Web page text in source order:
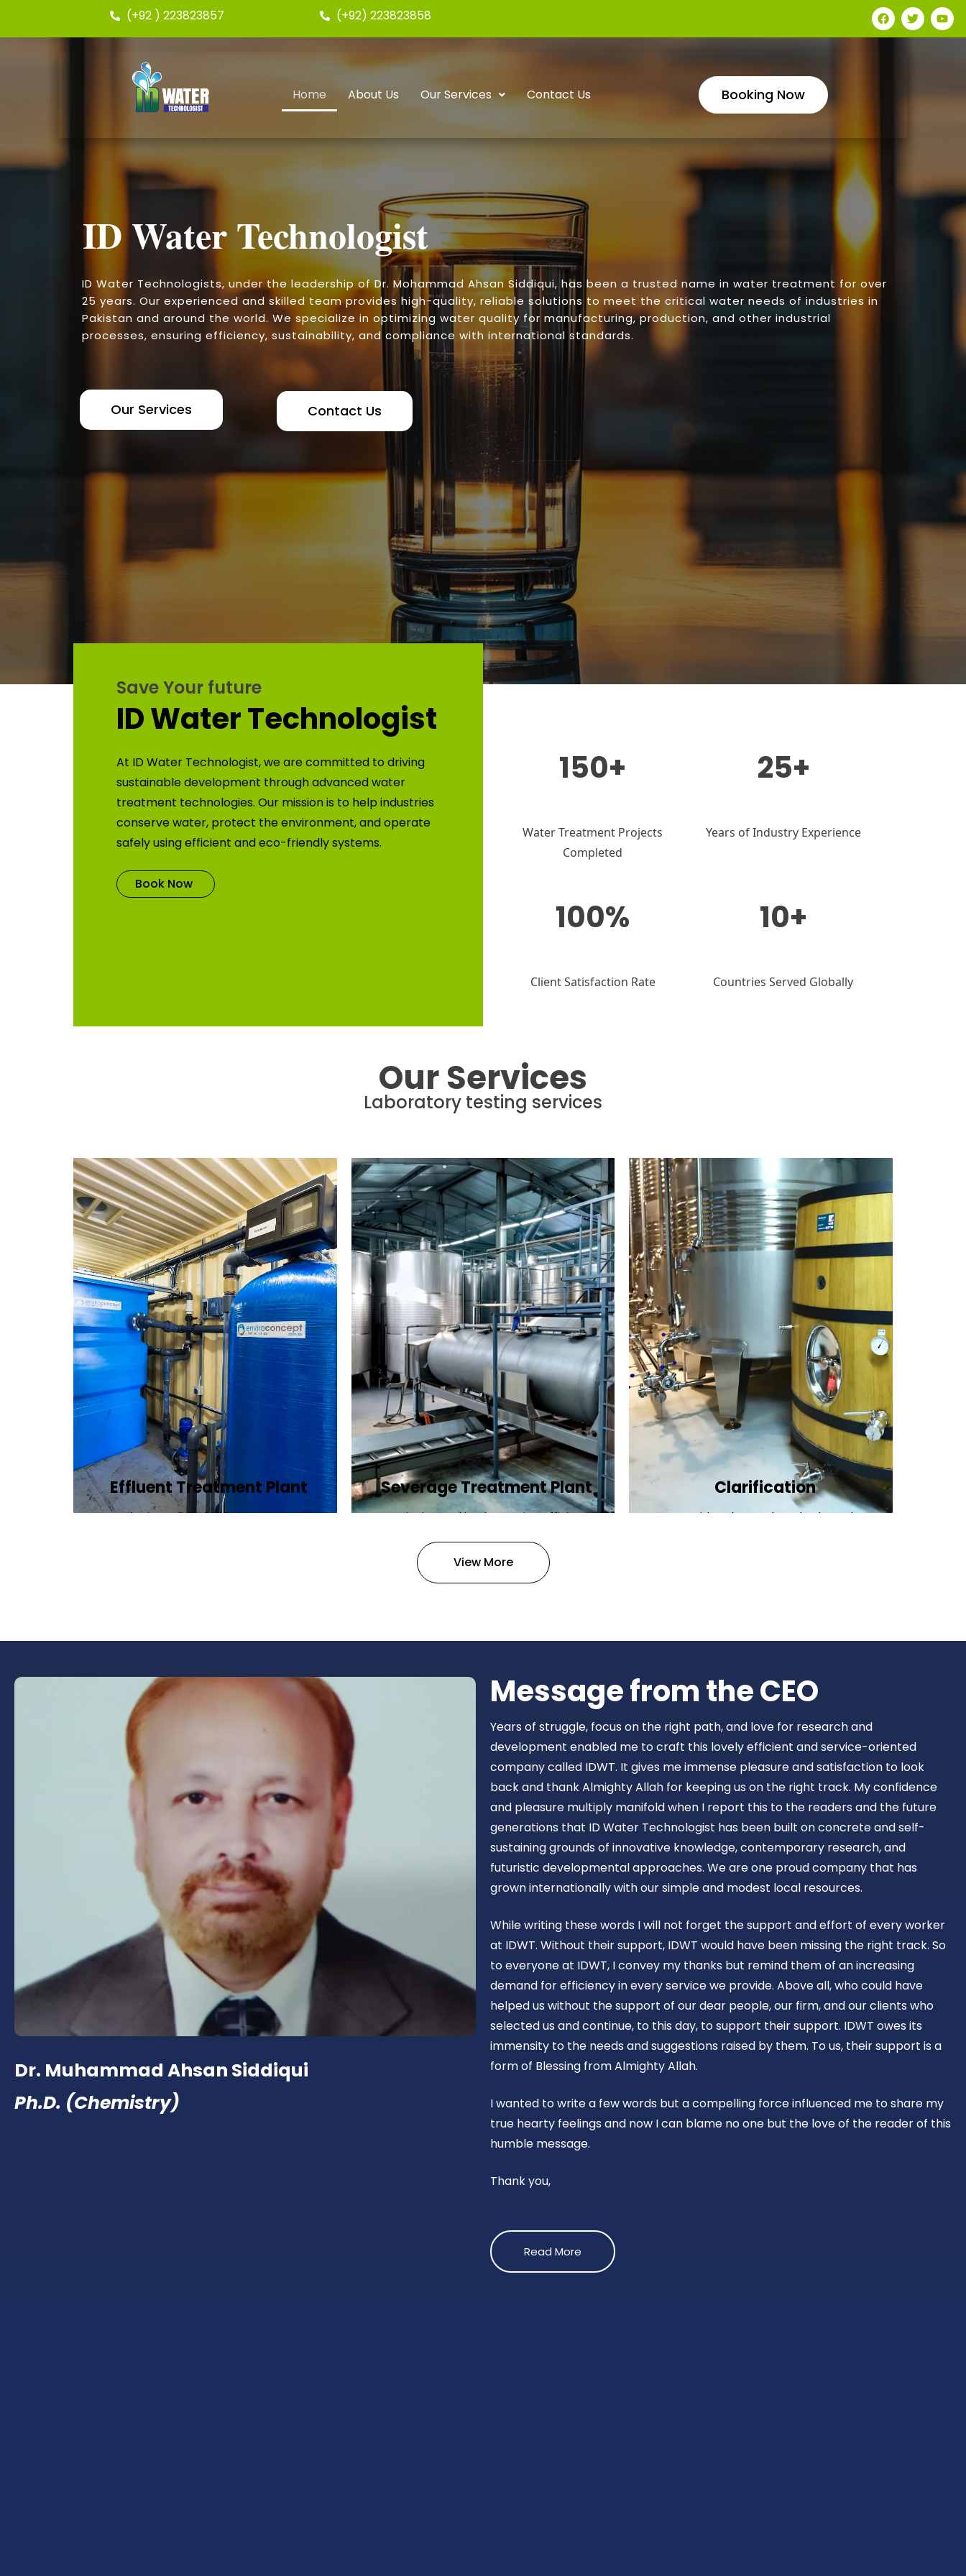
(+92 ) 223823857 (+92) 223823858
Home About Us Our Services Contact Us Booking Now
ID Water Technologist
Our Services Contact Us
ID Water Technologists, under the leadership of Dr. Mohammad Ahsan Siddiqui, has been a trusted name in water treatment for over
25 years. Our experienced and skilled team provides high-quality, reliable solutions to meet the critical water needs of industries in
Pakistan and around the world. We specialize in optimizing water quality for manufacturing, production, and other industrial
processes, ensuring efficiency, sustainability, and compliance with international standards.
Save Your future
ID Water Technologist
At ID Water Technologist, we are committed to driving
sustainable development through advanced water
treatment technologies. Our mission is to help industries
conserve water, protect the environment, and operate
safely using efficient and eco-friendly systems.
Book Now
150+
Water Treatment Projects
Completed
25+
Years of Industry Experience
100%
Client Satisfaction Rate
10+
Countries Served Globally
Our Services
Laboratory testing services
Effluent Treatment Plant
Developing tailored effluent treatment
Severage Treatment Plant
Designing and implementing efficient
manage and treat wastewater,
protecting public health and the
Clarification​
We provide advanced methods to clean
View More
Dr. Muhammad Ahsan Siddiqui
Ph.D. (Chemistry)
Message from the CEO​
Years of struggle, focus on the right path, and love for research and
development enabled me to craft this lovely efficient and service-oriented
company called IDWT. It gives me immense pleasure and satisfaction to look
back and thank Almighty Allah for keeping us on the right track. My confidence
and pleasure multiply manifold when I report this to the readers and the future
generations that ID Water Technologist has been built on concrete and self-
sustaining grounds of innovative knowledge, contemporary research, and
futuristic developmental approaches. We are one proud company that has
grown internationally with our simple and modest local resources.
While writing these words I will not forget the support and effort of every worker
at IDWT. Without their support, IDWT would have been missing the right track. So
to everyone at IDWT, I convey my thanks but remind them of an increasing
demand for efficiency in every service we provide. Above all, who could have
helped us without the support of our dear people, our firm, and our clients who
selected us and continue, to this day, to support their support. IDWT owes its
immensity to the needs and suggestions raised by them. To us, their support is a
form of Blessing from Almighty Allah.
I wanted to write a few words but a compelling force influenced me to share my
true hearty feelings and now I can blame no one but the love of the reader of this
humble message.
Thank you,
Read More